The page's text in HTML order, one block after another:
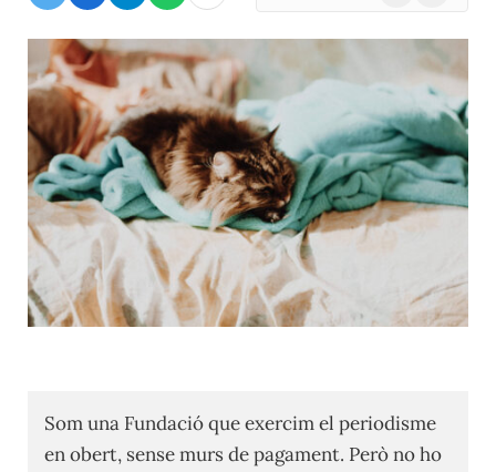
Som una Fundació que exercim el periodisme
en obert, sense murs de pagament. Però no ho